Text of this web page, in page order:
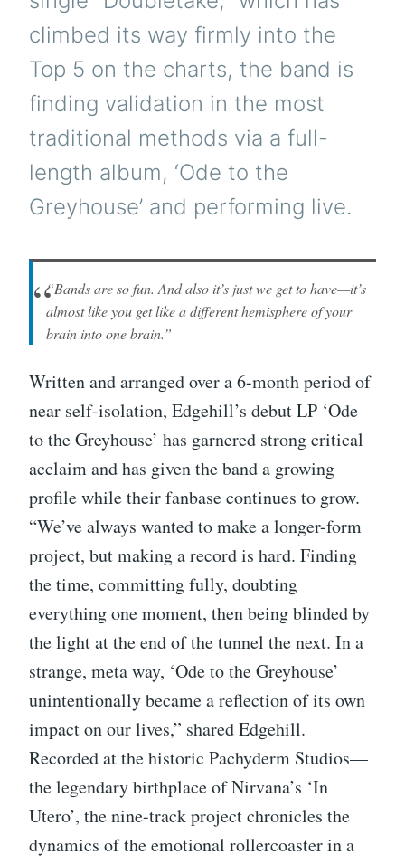
climbed its way firmly into the
Top 5 on the charts, the band is
finding validation in the most
traditional methods via a full-
length album, ‘Ode to the
Greyhouse’ and performing live.
“Bands are so fun. And also it’s just we get to have—it’s
almost like you get like a different hemisphere of your
brain into one brain.”
Written and arranged over a 6-month period of
near self-isolation, Edgehill’s debut LP ‘Ode
to the Greyhouse’ has garnered strong critical
acclaim and has given the band a growing
profile while their fanbase continues to grow.
“We’ve always wanted to make a longer-form
project, but making a record is hard. Finding
the time, committing fully, doubting
everything one moment, then being blinded by
the light at the end of the tunnel the next. In a
strange, meta way, ‘Ode to the Greyhouse’
unintentionally became a reflection of its own
impact on our lives,” shared Edgehill.
Recorded at the historic Pachyderm Studios—
the legendary birthplace of Nirvana’s ‘In
Utero’, the nine-track project chronicles the
dynamics of the emotional rollercoaster in a